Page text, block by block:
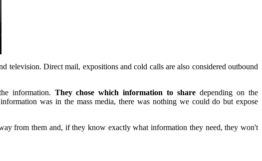
television. Direct mail, expositions and cold calls are also considered outbound
information. They chose which information to sharedepending on the
was in the mass media, there was nothing we could do but expose
from them and, if they know exactly what information they need, they won't